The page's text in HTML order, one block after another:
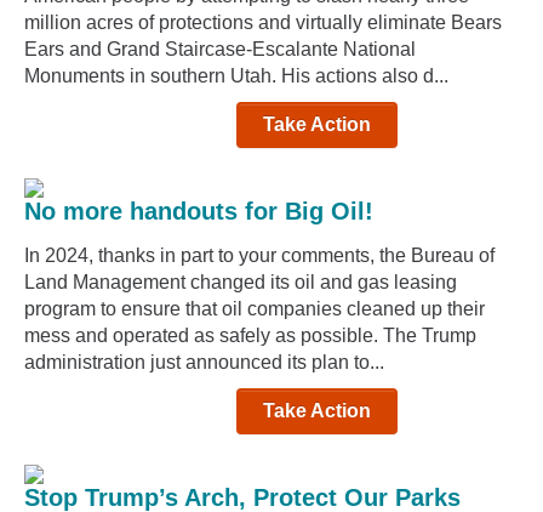
million acres of protections and virtually eliminate Bears
Ears and Grand Staircase-Escalante National
Monuments in southern Utah. His actions also d...
Take Action
No more handouts for Big Oil!
In 2024, thanks in part to your comments, the Bureau of
Land Management changed its oil and gas leasing
program to ensure that oil companies cleaned up their
mess and operated as safely as possible. The Trump
administration just announced its plan to...
Take Action
Stop Trump’s Arch, Protect Our Parks